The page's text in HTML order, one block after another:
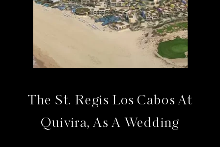
The St. Regis Los Cabos At
Quivira, As A Wedding